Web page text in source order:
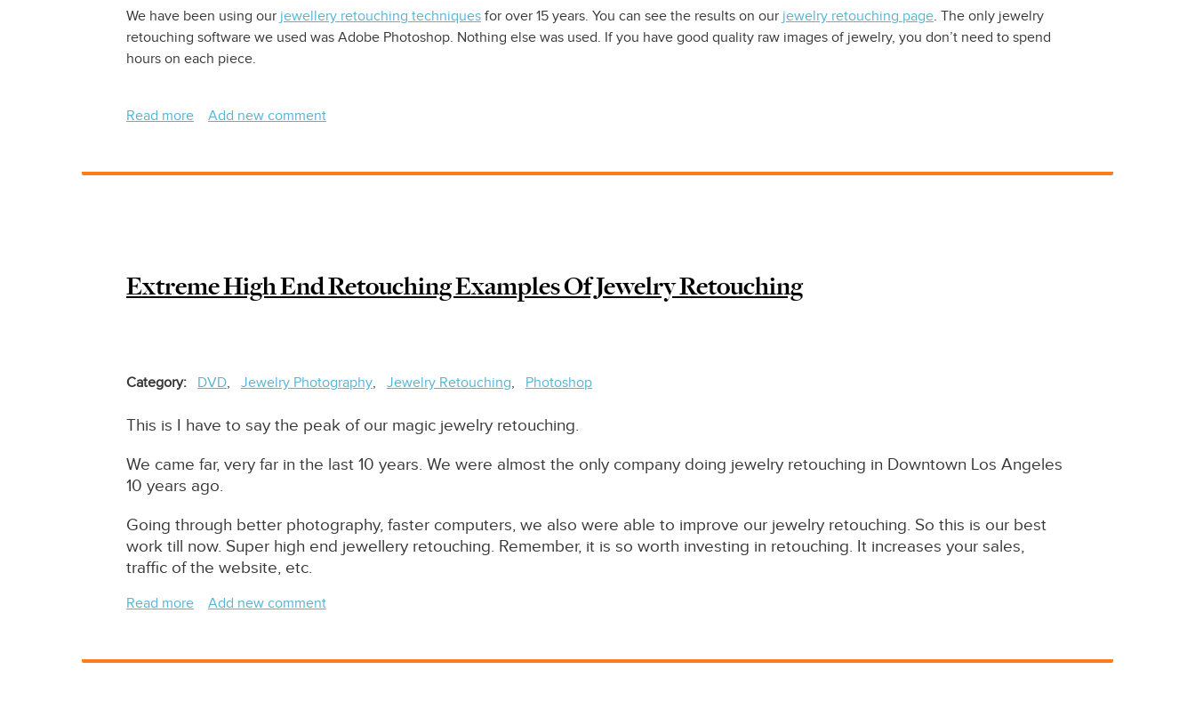
We have been using our jewellery retouching techniques for over 15 years. You can see the results on our jewelry retouching page. The only jewelry
retouching software we used was Adobe Photoshop. Nothing else was used. If you have good quality raw images of jewelry, you don’t need to spend
hours on each piece.
Read more about
Retouching
Add new comment
Extreme High End Retouching Examples Of Jewelry Retouching
Category DVD Jewelry Photography Jewelry Retouching Photoshop
This is I have to say the peak of our magic jewelry retouching.
We came far, very far in the last 10 years. We were almost the only company doing jewelry retouching in Downtown Los Angeles
10 years ago.
Going through better photography, faster computers, we also were able to improve our jewelry retouching. So this is our best
work till now. Super high end jewellery retouching. Remember, it is so worth investing in retouching. It increases your sales,
traffic of the website, etc.
Read more about
End
Add new comment